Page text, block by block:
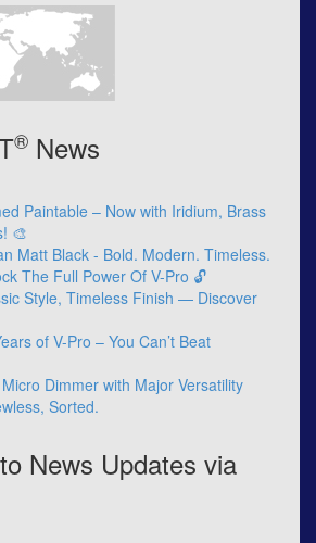
® News
Paintable – Now with Iridium, Brass
🎨
Matt Black - Bold. Modern. Timeless.
The Full Power Of V-Pro 🔓
Style, Timeless Finish — Discover
of V-Pro – You Can’t Beat
Dimmer with Major Versatility
Sorted.
News Updates via